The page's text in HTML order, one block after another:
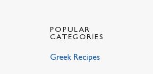
POPULAR
CATEGORIES
Greek Recipes